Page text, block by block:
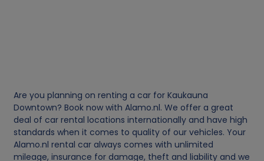
Are you planning on renting a car for Kaukauna
Downtown? Book now with Alamo.nl. We offer a great
deal of car rental locations internationally and have high
standards when it comes to quality of our vehicles. Your
Alamo.nl rental car always comes with unlimited
mileage, insurance for damage, theft and liability and we